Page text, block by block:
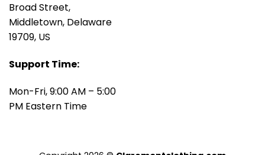
Broad Street,
Middletown, Delaware
19709, US
Support Time:
Mon-Fri, 9:00 AM – 5:00
PM Eastern Time